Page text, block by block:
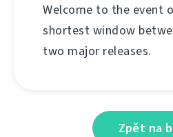
Welcome to the event
shortest window
two major releases.
Zpět na